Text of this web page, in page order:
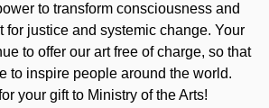
to transform consciousness and
for justice and systemic change. Your
to offer our art free of charge, so that
to inspire people around the world.
your gift to Ministry of the Arts!